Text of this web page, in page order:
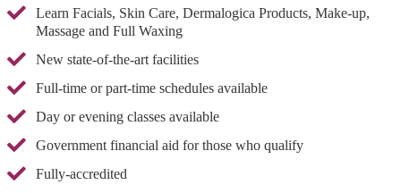
Learn Facials, Skin Care, Dermalogica Products, Make-up,
Massage and Full Waxing
New state-of-the-art facilities
Full-time or part-time schedules available
Day or evening classes available
Government financial aid for those who qualify
Fully-accredited